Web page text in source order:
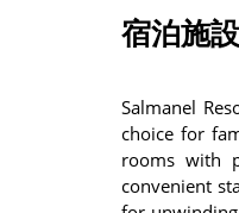
宿泊施
Salmanel
choice for
rooms with
convenient